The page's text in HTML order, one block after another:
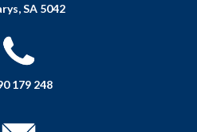
SA 5042
179 248